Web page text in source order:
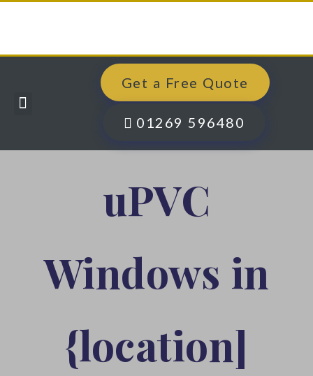
Get a Free Quote
01269 596480
uPVC
Windows in
{location]